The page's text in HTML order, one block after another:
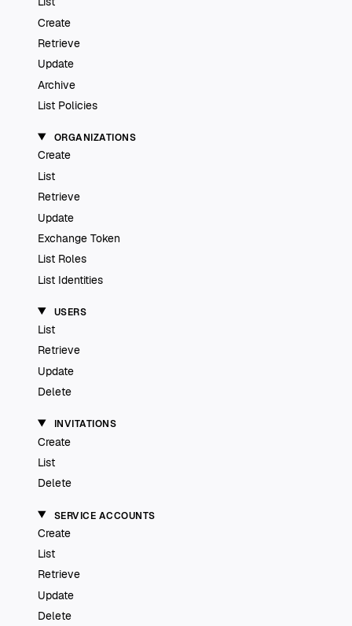
Create
Retrieve
Update
Archive
List Policies
ORGANIZATIONS
Create
List
Retrieve
Update
Exchange Token
List Roles
List Identities
USERS
List
Retrieve
Update
Delete
INVITATIONS
Create
List
Delete
SERVICE ACCOUNTS
Create
List
Retrieve
Update
Delete